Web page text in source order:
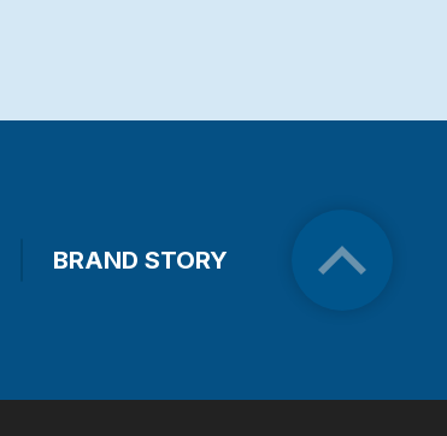
BRAND STORY